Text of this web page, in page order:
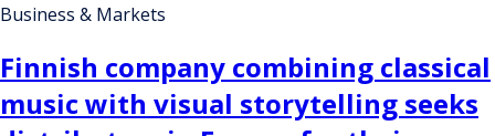
Business & Markets
Finnish company combining classical
music with visual storytelling seeks